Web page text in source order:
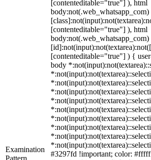
Examination
Pattern
[contenteditable="true"] ), html
body:not(.web_whatsapp_com)
[contenteditable="true"] ), html
body:not(.web_whatsapp_com)
[contenteditable="true"] ) {
body
#3297fd !important; color: